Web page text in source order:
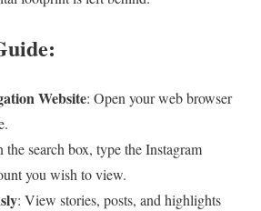
Website: Open your web browser
the search box, type the Instagram
you wish to view.
: View stories, posts, and highlights